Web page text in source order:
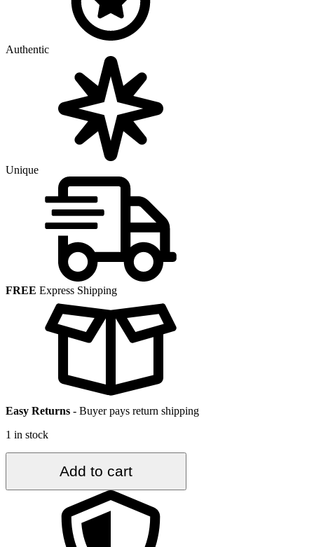
Authentic
Unique
FREE Express Shipping
Easy Returns - Buyer pays return shipping
1 in stock
4.4
Add to cart